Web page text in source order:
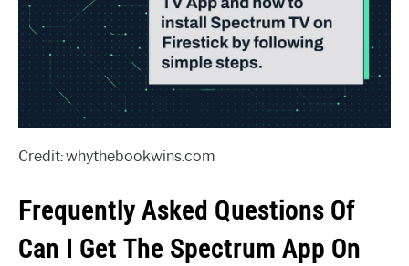
Credit: whythebookwins.com
Frequently Asked Questions Of
Can I Get The Spectrum App On